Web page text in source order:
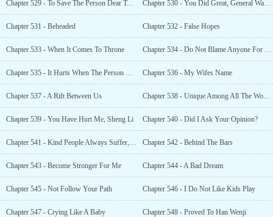
Chapter 529 - To Save The Person Dear To You Chapter 530 - You Did Great, General Wang!
Chapter 531 - Beheaded Chapter 532 - False Hopes
Chapter 533 - When It Comes To Throne Chapter 534 - Do Not Blame Anyone For This
Chapter 535 - It Hurts When The Person You Love Ends Up Hurting Chapter 536 - My Wifes Name
Chapter 537 - A Rift Between Us Chapter 538 - Unique Among All The Women
Chapter 539 - You Have Hurt Me, Sheng Li Chapter 540 - Did I Ask Your Opinion?
Chapter 541 - Kind People Always Suffer, Lili Chapter 542 - Behind The Bars
Chapter 543 - Become Stronger For Me Chapter 544 - A Bad Dream
Chapter 545 - Not Follow Your Path Chapter 546 - I Do Not Like Kids Play
Chapter 547 - Crying Like A Baby Chapter 548 - Proved To Han Wenji